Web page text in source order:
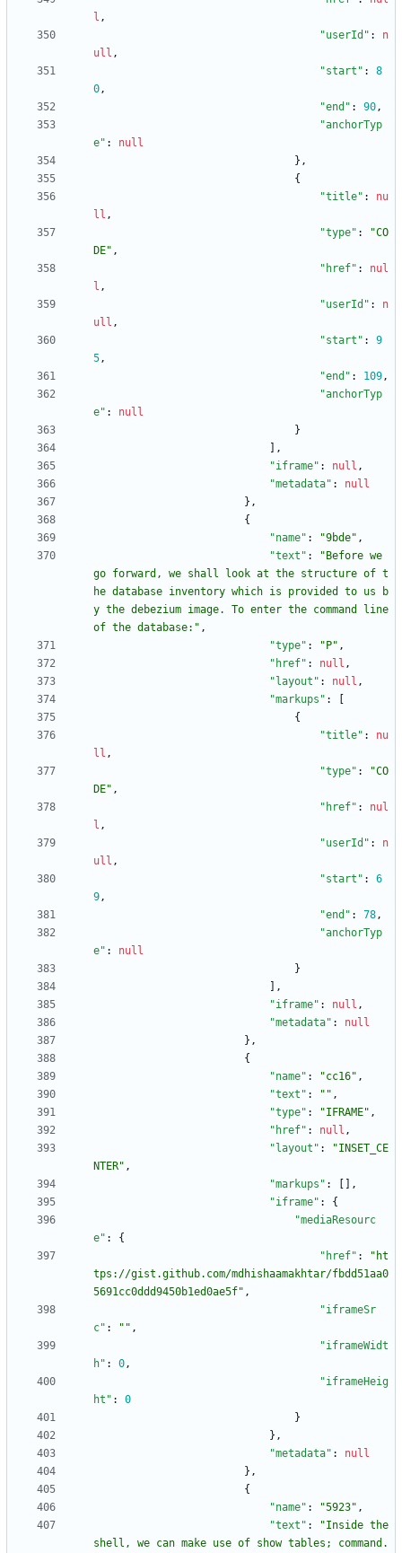
l ,
"userId" :
n
ull ,
"start" :
8
0 ,
"end" : 90 ,
"anchorTyp
e" :
null
} ,
{
"title" :
nu
ll ,
"type" :
"CO
DE" ,
"href" :
nul
l ,
"userId" :
n
ull ,
"start" :
9
5 ,
"end" : 109 ,
"anchorTyp
e" :
null
}
] ,
"iframe" : null ,
"metadata" :
null
} ,
{
"name" : "9bde" ,
"text" :
"Before we
go forward, we shall look at the structure of t
he database inventory which is provided to us b
y the debezium image. To enter the command line
of the database:" ,
"type" : "P" ,
"href" : null ,
"layout" : null ,
"markups" :
[
{
"title" :
nu
ll ,
"type" :
"CO
DE" ,
"href" :
nul
l ,
"userId" :
n
ull ,
"start" :
6
9 ,
"end" : 78 ,
"anchorTyp
e" :
null
}
] ,
"iframe" : null ,
"metadata" :
null
} ,
{
"name" : "cc16" ,
"text" : "" ,
"type" : "IFRAME" ,
"href" : null ,
"layout" :
"INSET_CE
NTER" ,
"markups" : [ ] ,
"iframe" :
{
"mediaResourc
e" :
{
"href" :
"ht
tps://gist.github.com/mdhishaamakhtar/fbdd51aa0
5691cc0ddd9450b1ed0ae5f" ,
"iframeSr
c" : "" ,
"iframeWidt
h" : 0 ,
"iframeHeig
ht" :
0
}
} ,
"metadata" :
null
} ,
{
"name" : "5923" ,
"text" :
"Inside the
shell, we can make use of show tables; command.